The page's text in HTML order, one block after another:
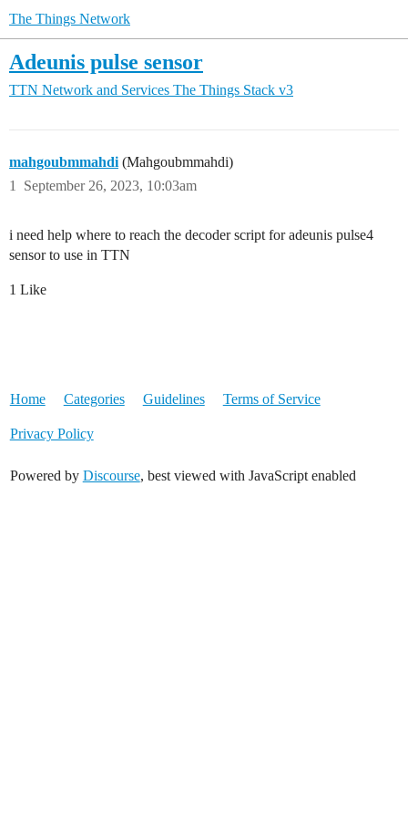
The Things Network
Adeunis pulse sensor
TTN Network and Services The Things Stack v3
mahgoubmmahdi (Mahgoubmmahdi)
September 26, 2023, 10:03am
1
i need help where to reach the decoder script for adeunis pulse4
sensor to use in TTN
1 Like
Home Categories Guidelines Terms of Service
Privacy Policy
Powered by Discourse, best viewed with JavaScript enabled